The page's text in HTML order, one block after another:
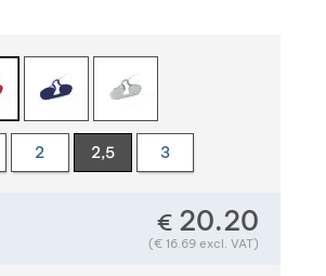
2 2,5 3
We check the weight of almost all items
€ 20.20
(€ 16.69 excl. VAT)